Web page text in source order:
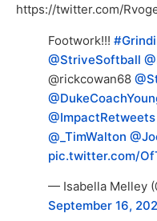
https://twitter.com/
Footwork!!!
@StriveSoftball
@rickcowan68
@ImpactRetweets
@_TimWalton
pic.twitter.com/
— Isabella Melley
September 16,